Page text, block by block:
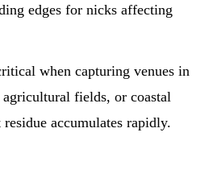
edges for nicks affecting
when capturing venues in
fields, or coastal
accumulates rapidly.